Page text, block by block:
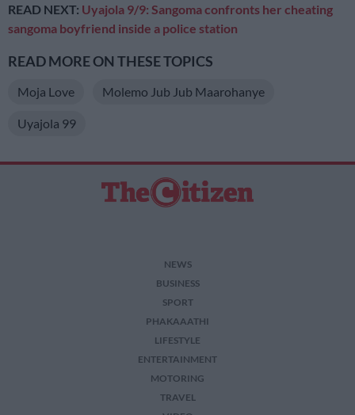
READ NEXT: Uyajola 9/9: Sangoma confronts her cheating
sangoma boyfriend inside a police station
READ MORE ON THESE TOPICS
Moja Love Molemo Jub Jub Maarohanye
Uyajola 99
NEWS
BUSINESS
SPORT
PHAKAAATHI
LIFESTYLE
ENTERTAINMENT
MOTORING
TRAVEL